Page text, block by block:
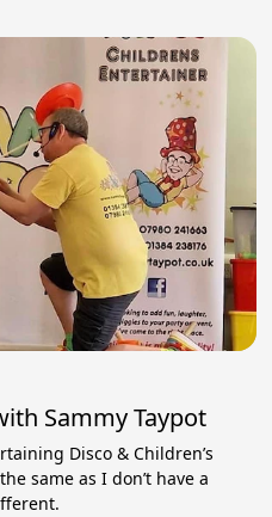
Sammy Taypot
Disco & Children’s
same as I don’t have a